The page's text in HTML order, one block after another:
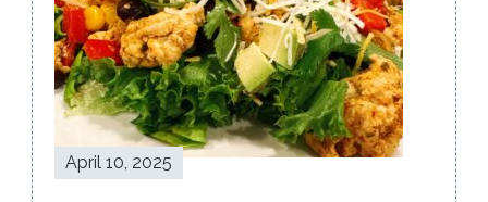
April 10, 2025